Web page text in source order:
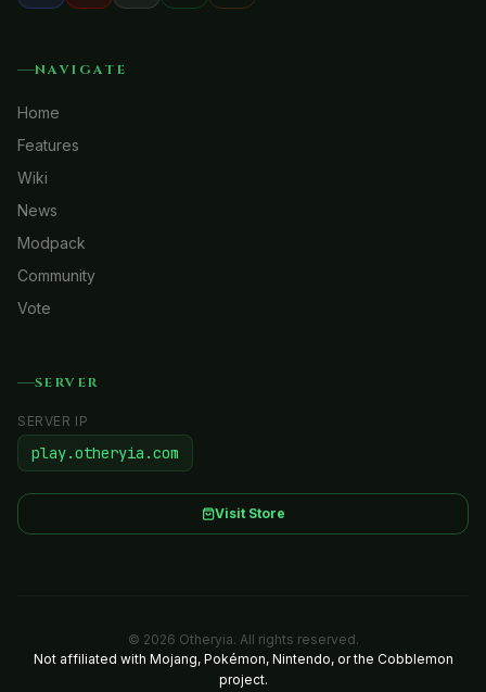
NAVIGATE
Home
Features
Wiki
News
Modpack
Community
Vote
SERVER
SERVER IP
play.otheryia.com
Visit Store
© 2026 Otheryia. All rights reserved.
Not affiliated with Mojang, Pokémon, Nintendo, or the Cobblemon
project.